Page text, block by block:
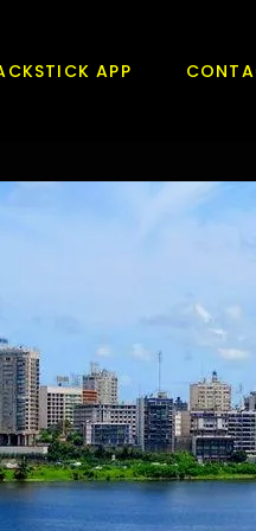
APP